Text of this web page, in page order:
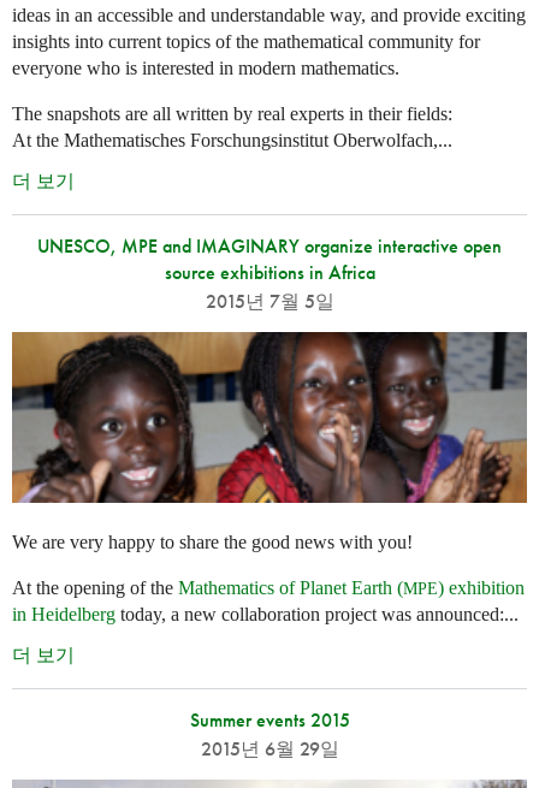
ideas in an accessible and understandable way, and provide exciting
insights into current topics of the mathematical community for
everyone who is interested in modern mathematics.
The snapshots are all written by real experts in their fields:
At the Mathematisches Forschungsinstitut Oberwolfach,...
더 보기
UNESCO, MPE and IMAGINARY organize interactive open
source exhibitions in Africa
2015년 7월 5일
We are very happy to share the good news with you!
At the opening of the Mathematics of Planet Earth (MPE) exhibition
in Heidelberg today, a new collaboration project was announced:...
더 보기
Summer events 2015
2015년 6월 29일